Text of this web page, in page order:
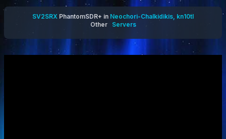
SV2SRX PhantomSDR+ in Neochori-Chalkidikis, kn10tl
Other Servers